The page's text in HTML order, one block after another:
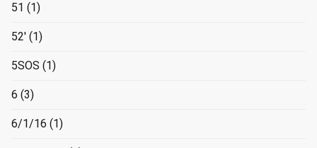
51 (1)
52' (1)
5SOS (1)
6 (3)
6/1/16 (1)